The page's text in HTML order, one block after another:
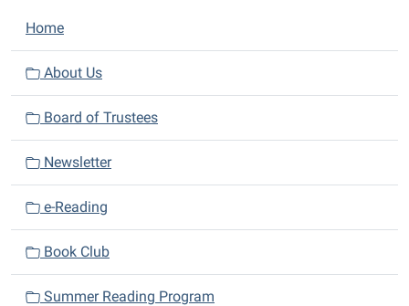
N
a
i
g
o
n
Home
About Us
Board of Trustees
Newsletter
e-Reading
Book Club
Summer Reading Program